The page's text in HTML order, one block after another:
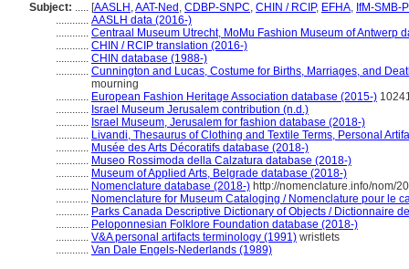
Subject: ..... [AASLH ,AAT-Ned , CDBP-SNPC, CHIN / RCIP, EFHA, IfM-SMB-
............ AASLH data (2016-)
............ Centraal Museum Utrecht, MoMu Fashion Museum of Antwerp
............ CHIN / RCIP translation (2016-)
............ CHIN database (1988-)
............ Cunnington and Lucas, Costume for Births, Marriages, and
mourning
............ European Fashion Heritage Association database (2015-)
............ Israel Museum Jerusalem contribution (n.d.)
............ Israel Museum, Jerusalem for fashion database (2018-)
............ Livandi, Thesaurus of Clothing and Textile Terms, Personal
............ Musée des Arts Décoratifs database (2018-)
............ Museo Rossimoda della Calzatura database (2018-)
............ Museum of Applied Arts, Belgrade database (2018-)
............ Nomenclature database (2018-) http://nomenclature.info/nom/
............ Nomenclature for Museum Cataloging / Nomenclature pour le
............ Parks Canada Descriptive Dictionary of Objects / Dictionnaire
............ Peloponnesian Folklore Foundation database (2018-)
............ V&A personal artifacts terminology (1991) wristlets
............ Van Dale Engels-Nederlands (1989)